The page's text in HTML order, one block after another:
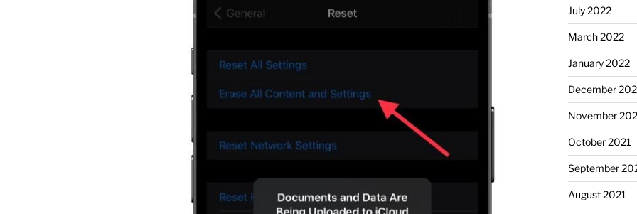
July 2022
March 2022
January 2022
December
November
October 2021
September
August 2021